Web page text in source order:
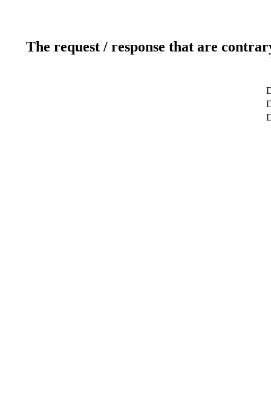
The request / response that are